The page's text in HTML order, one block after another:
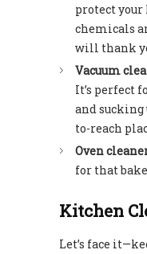
protect
chemicals
will thank
Vacuum
It’s perfect
and sucking
to-reach
Oven
for that
Kitchen
Let’s face